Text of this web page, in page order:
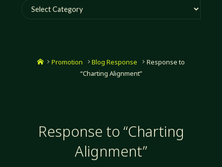
Categories
HomePromotion Blog Response
Response to
“Charting Alignment”
Response to “Charting
Alignment”